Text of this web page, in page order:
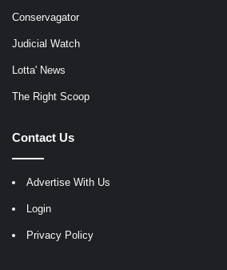
Conservagator
Judicial Watch
Lotta' News
The Right Scoop
Contact Us
Advertise With Us
Login
Privacy Policy